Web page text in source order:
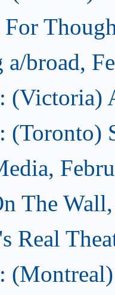
For
a/broad,
(Victoria)
(Toronto)
The
Real